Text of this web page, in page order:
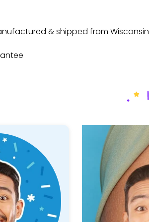
& shipped from Wisconsin